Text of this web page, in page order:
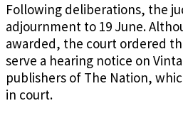
Following deliberations, the
adjournment to 19 June.
awarded, the court ordered
serve a hearing notice on
publishers of The Nation,
in court.